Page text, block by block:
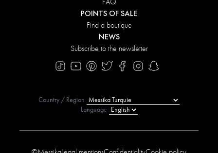
FAQ
POINTS OF SALE
Find a boutique
NEWS
Subscribe to the newsletter
Country / Region
Language